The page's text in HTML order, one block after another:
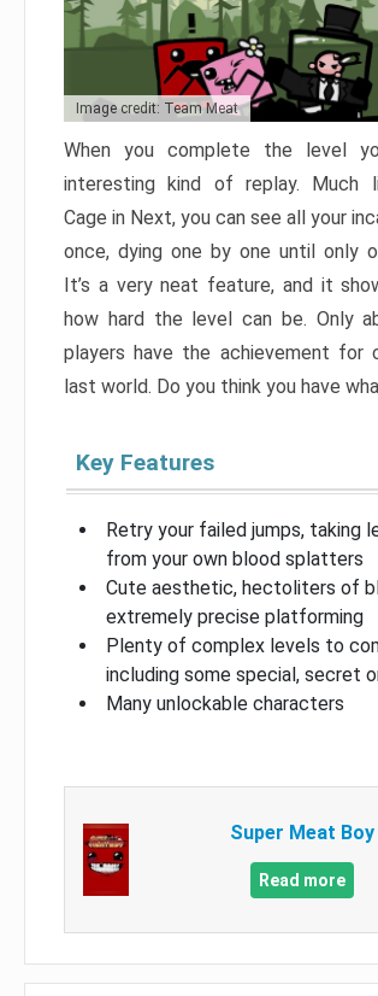
Image credit: Team Meat
When you complete the level
interesting kind of replay. Much
Cage in Next, you can see all your
once, dying one by one until only
It’s a very neat feature, and it
how hard the level can be. Only
players have the achievement for
last world. Do you think you have
Key Features
Retry your failed jumps, taking
from your own blood splatters
Cute aesthetic, hectoliters of
extremely precise platforming
Plenty of complex levels to
including some special, secret
Many unlockable characters
Super Meat Boy
Read more